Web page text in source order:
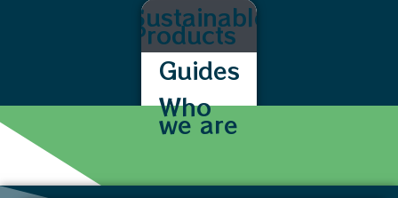
Sustainable
Products
Guides
Who
we are